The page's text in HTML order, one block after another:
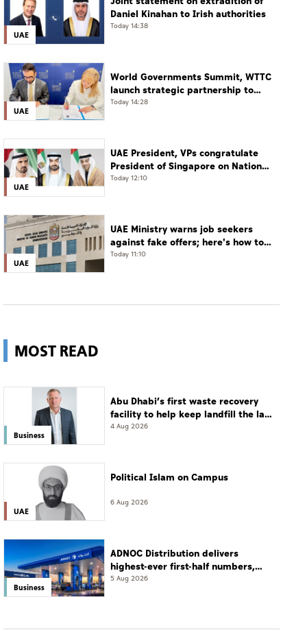
UAE
Daniel Kinahan to Irish authorities
Today 14:38
UAE
World Governments Summit, WTTC
launch strategic partnership to
advance global dialogue, shape
Today 14:28
UAE
UAE President, VPs congratulate
President of Singapore on National
Day
Today 12:10
UAE
UAE Ministry warns job seekers
against fake offers; here's how to
verify
Today 11:10
MOST READ
Business
Abu Dhabi’s first waste recovery
facility to help keep landfill the last
resort
4 Aug 2026
UAE
Political Islam on Campus
6 Aug 2026
Business
ADNOC Distribution delivers
highest-ever first-half numbers,
eyes international expansion
5 Aug 2026